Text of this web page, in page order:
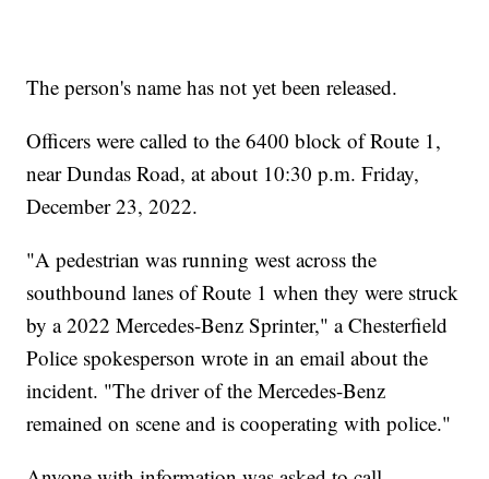
The person's name has not yet been released.
Officers were called to the 6400 block of Route 1,
near Dundas Road, at about 10:30 p.m. Friday,
December 23, 2022.
"A pedestrian was running west across the
southbound lanes of Route 1 when they were struck
by a 2022 Mercedes-Benz Sprinter," a Chesterfield
Police spokesperson wrote in an email about the
incident. "The driver of the Mercedes-Benz
remained on scene and is cooperating with police."